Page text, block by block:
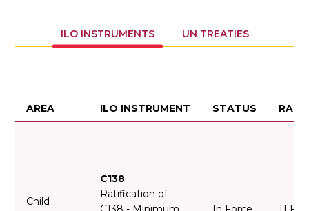
ILO INSTRUMENTS UN TREATIES
AREA ILO INSTRUMENT STATUS
Child
C138
Ratification of